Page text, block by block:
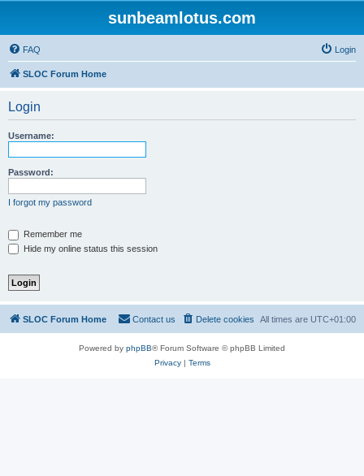
sunbeamlotus.com
FAQ Login
SLOC Forum Home
Login
Username:
Password:
I forgot my password
Remember me
Hide my online status this session
SLOC Forum Home All times are UTC+01:00
Delete cookies
Contact us
Powered by phpBB® Forum Software © phpBB Limited
Privacy| Terms